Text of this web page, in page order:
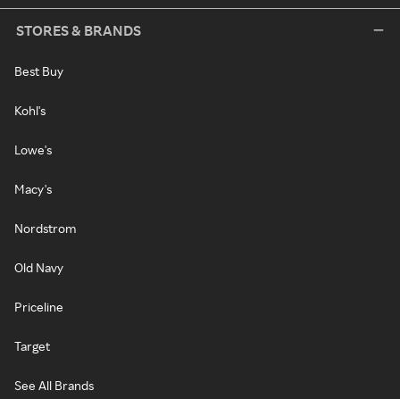
STORES & BRANDS
Best Buy
Kohl's
Lowe's
Macy's
Nordstrom
Old Navy
Priceline
Target
See All Brands